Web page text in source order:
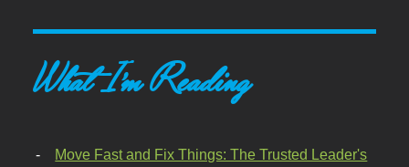
What I'm Reading
Move Fast and Fix Things: The Trusted Leader's